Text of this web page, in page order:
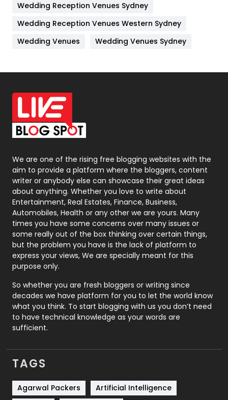
Management
Materials
Off Page Seo
6
Office Supplies
On Page Seo
Packaging
Photography
131
Politics
9
Printing
Real Estate
246
Recruitment Agencies
21
Relationship
Roofing
Security
1
SEO
Services
Shopping
Wedding Reception Venues Sydney
Wedding Reception Venues Western Sydney
Wedding Venues
Wedding Venues Sydney
We are one of the rising free blogging websites with the
aim to provide a platform where the bloggers, content
writer or anybody else can showcase their great ideas
about anything. Whether you love to write about
Entertainment, Real Estates, Finance, Business,
Automobiles, Health or any other we are yours. Many
times you have some concerns over many issues or
some really out of the box thinking over certain things,
but the problem you have is the lack of platform to
express your views, We are specially meant for this
purpose only.
So whether you are fresh bloggers or writing since
decades we have platform for you to let the world know
what you think. To start blogging with us you don’t need
to have technical knowledge as your words are
sufficient.
TAGS
Agarwal Packers
Artificial Intelligence